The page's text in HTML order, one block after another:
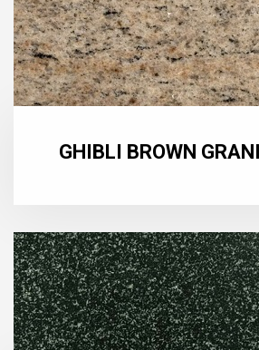
GHIBLI BROWN